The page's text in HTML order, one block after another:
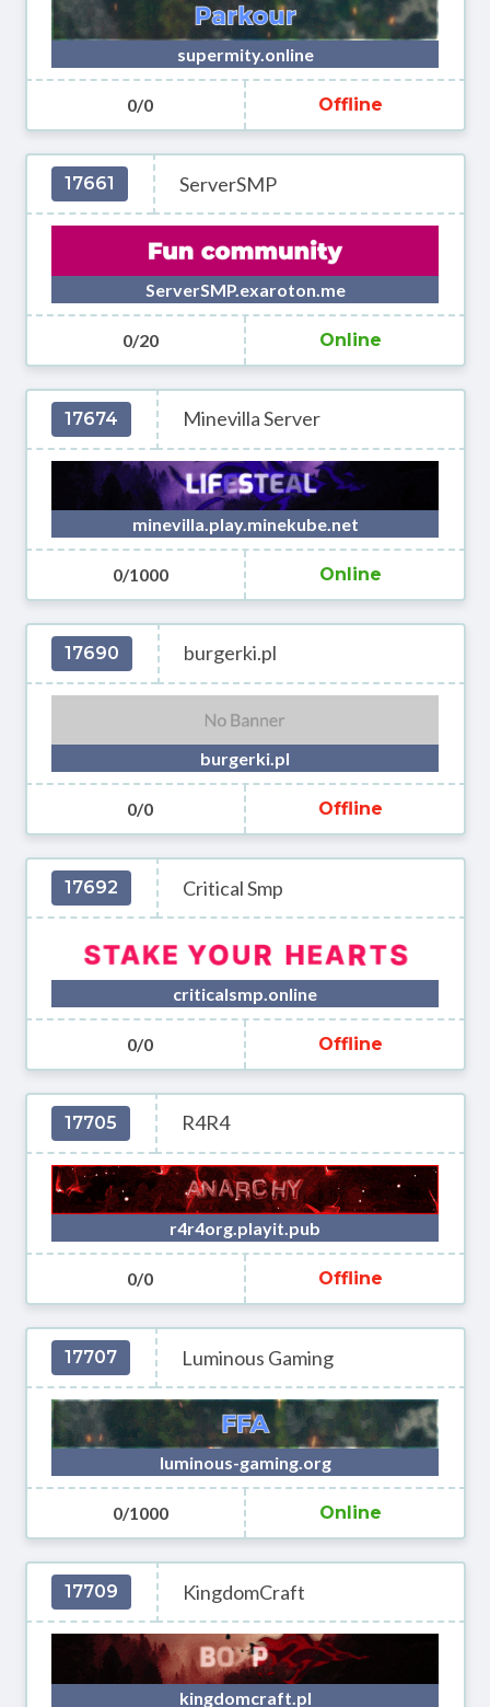
supermity.online
0/0 Offline
17661 ServerSMP
ServerSMP.exaroton.me
0/20 Online
17674 Minevilla Server
minevilla.play.minekube.net
0/1000 Online
17690 burgerki.pl
burgerki.pl
0/0 Offline
17692 Critical Smp
criticalsmp.online
0/0 Offline
17705 R4R4
r4r4org.playit.pub
0/0 Offline
17707 Luminous Gaming
luminous-gaming.org
0/1000 Online
17709 KingdomCraft
kingdomcraft.pl